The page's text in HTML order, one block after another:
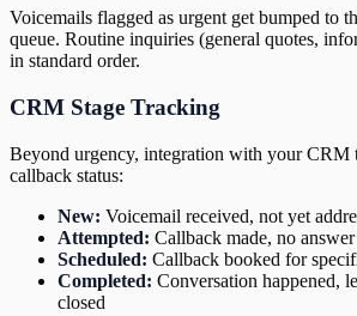
Voicemails flagged as urgent get bumped to
queue. Routine inquiries (general quotes,
in standard order.
CRM Stage Tracking
Beyond urgency, integration with your CRM
callback status:
New: Voicemail received, not yet
Attempted: Callback made, no answer
Scheduled: Callback booked for
Completed: Conversation happened,
closed